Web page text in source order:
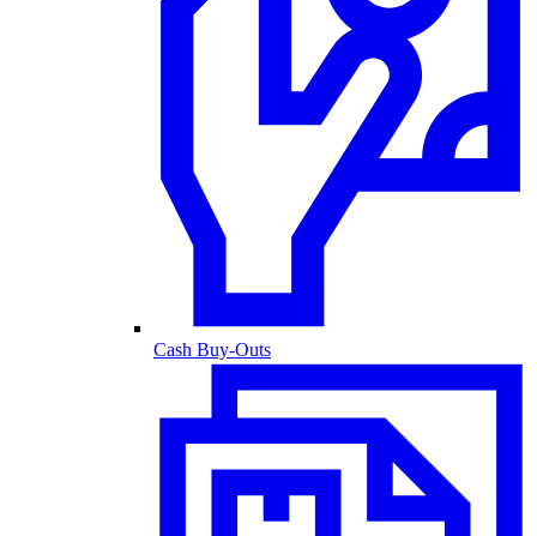
Cash Buy-Outs